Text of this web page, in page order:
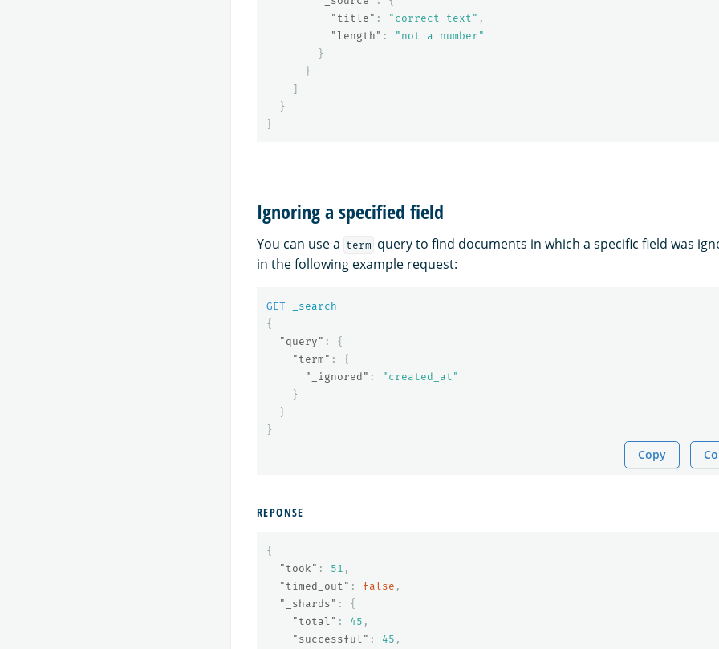
"title" : "correct text" ,
"length" :
"not a number"
}
}
]
}
}
Ignoring a specified field
You can use a term query to find documents in which a specific field was
in the following example request:
GET
_search
{
"query" :
{
"term" :
{
"_ignored" :
"created_at"
}
}
}
Copy
REPONSE
{
"took" : 51 ,
"timed_out" : false ,
"_shards" :
{
"total" : 45 ,
"successful" : 45 ,